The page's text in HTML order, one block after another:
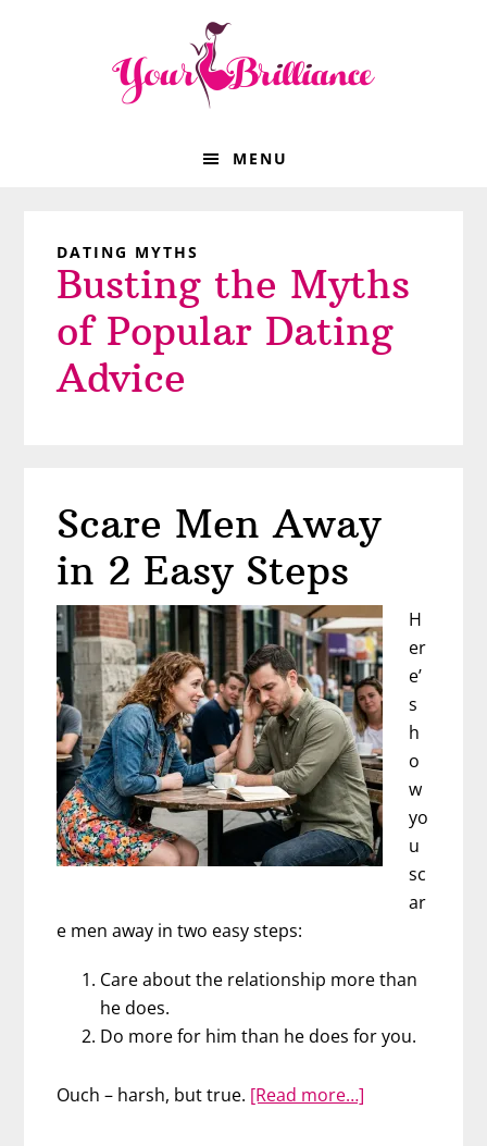
MENU
DATING MYTHS
Busting the Myths
of Popular Dating
Advice
Scare Men Away
in 2 Easy Steps
H
er
e’
s
h
o
w
yo
u
sc
ar
e men away in two easy steps:
Care about the relationship more than
he does.
Do more for him than he does for you.
Ouch – harsh, but true. [Read more…]